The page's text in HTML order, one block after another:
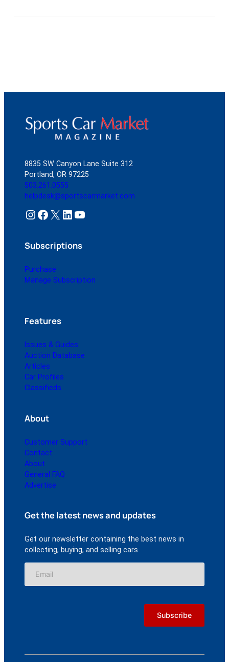
8835 SW Canyon Lane Suite 312
Portland, OR 97225
503.261.0555
helpdesk@sportscarmarket.com
Instagram Facebook X LinkedIn YouTube
Subscriptions
Purchase
Manage Subscription
Features
Issues & Guides
Auction Database
Articles
Car Profiles
Classifieds
About
Customer Support
Contact
About
General FAQ
Advertise
Get the latest news and updates
Get our newsletter containing the best news in
collecting, buying, and selling cars